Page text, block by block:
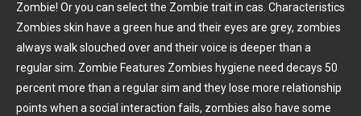
Zombie! Or you can select the Zombie trait in cas. Characteristics
Zombies skin have a green hue and their eyes are grey, zombies
always walk slouched over and their voice is deeper than a
regular sim. Zombie Features Zombies hygiene need decays 50
percent more than a regular sim and they lose more relationship
points when a social interaction fails, zombies also have some